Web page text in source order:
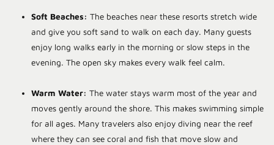
Soft Beaches:The beaches near these resorts stretch wide
and give you soft sand to walk on each day. Many guests
enjoy long walks early in the morning or slow steps in the
evening. The open sky makes every walk feel calm.
Warm Water:The water stays warm most of the year and
moves gently around the shore. This makes swimming simple
for all ages. Many travelers also enjoy diving near the reef
where they can see coral and fish that move slow and